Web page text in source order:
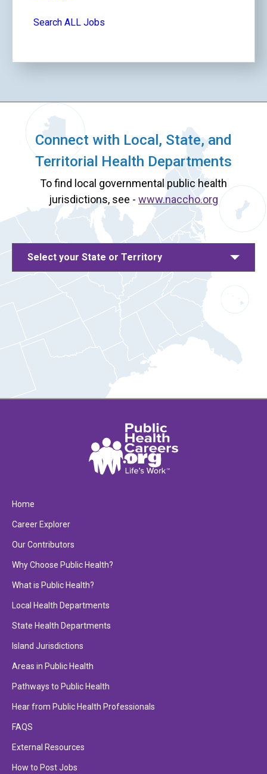
Search ALL Jobs
Connect with Local, State, and
Territorial Health Departments
To find local governmental public health
jurisdictions, see - www.naccho.org
Select your State or Territory
Home
Career Explorer
Our Contributors
Why Choose Public Health?
What is Public Health?
Local Health Departments
State Health Departments
Island Jurisdictions
Areas in Public Health
Pathways to Public Health
Hear from Public Health Professionals
FAQS
External Resources
How to Post Jobs